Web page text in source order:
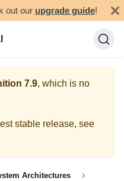
out our upgrade guide!
7.9, which is no
stable release, see
Architectures